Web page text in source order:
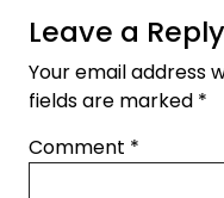
Leave a Reply
Your email address
fields are marked *
Comment *